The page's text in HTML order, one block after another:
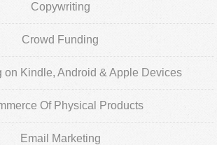
Copywriting
Crowd Funding
on Kindle, Android & Apple Devices
Of Physical Products
Email Marketing